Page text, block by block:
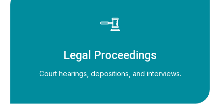
Legal Proceedings
Court hearings, depositions, and interviews.